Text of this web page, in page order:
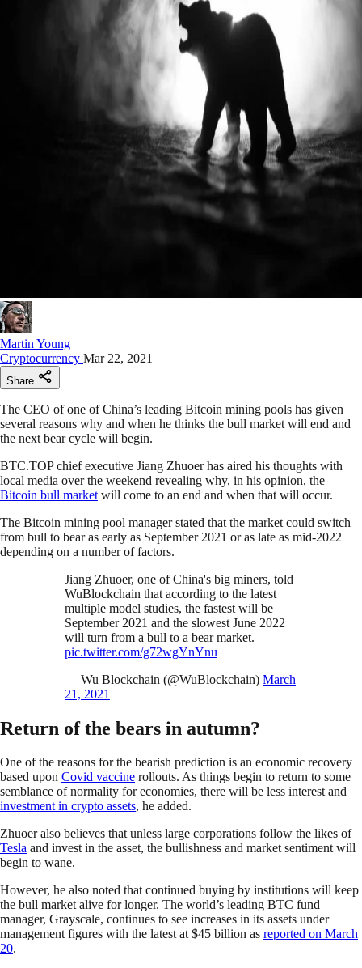
Martin Young
Cryptocurrency Mar 22, 2021
Share
The CEO of one of China’s leading Bitcoin mining pools has given
several reasons why and when he thinks the bull market will end and
the next bear cycle will begin.
BTC.TOP chief executive Jiang Zhuoer has aired his thoughts with
local media over the weekend revealing why, in his opinion, the
Bitcoin bull market will come to an end and when that will occur.
The Bitcoin mining pool manager stated that the market could switch
from bull to bear as early as September 2021 or as late as mid-2022
depending on a number of factors.
Jiang Zhuoer, one of China's big miners, told
WuBlockchain that according to the latest
multiple model studies, the fastest will be
September 2021 and the slowest June 2022
will turn from a bull to a bear market.
pic.twitter.com/g72wgYnYnu
— Wu Blockchain (@WuBlockchain) March
21, 2021
Return of the bears in autumn?
One of the reasons for the bearish prediction is an economic recovery
based upon Covid vaccine rollouts. As things begin to return to some
semblance of normality for economies, there will be less interest and
investment in crypto assets, he added.
Zhuoer also believes that unless large corporations follow the likes of
Tesla and invest in the asset, the bullishness and market sentiment will
begin to wane.
However, he also noted that continued buying by institutions will keep
the bull market alive for longer. The world’s leading BTC fund
manager, Grayscale, continues to see increases in its assets under
management figures with the latest at $45 billion as reported on March
20.